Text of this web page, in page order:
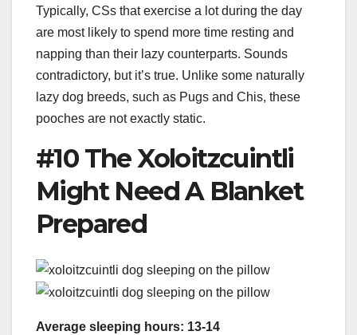
Typically, CSs that exercise a lot during the day
are most likely to spend more time resting and
napping than their lazy counterparts. Sounds
contradictory, but it’s true. Unlike some naturally
lazy dog breeds, such as Pugs and Chis, these
pooches are not exactly static.
#10 The Xoloitzcuintli
Might Need A Blanket
Prepared
Average sleeping hours: 13-14